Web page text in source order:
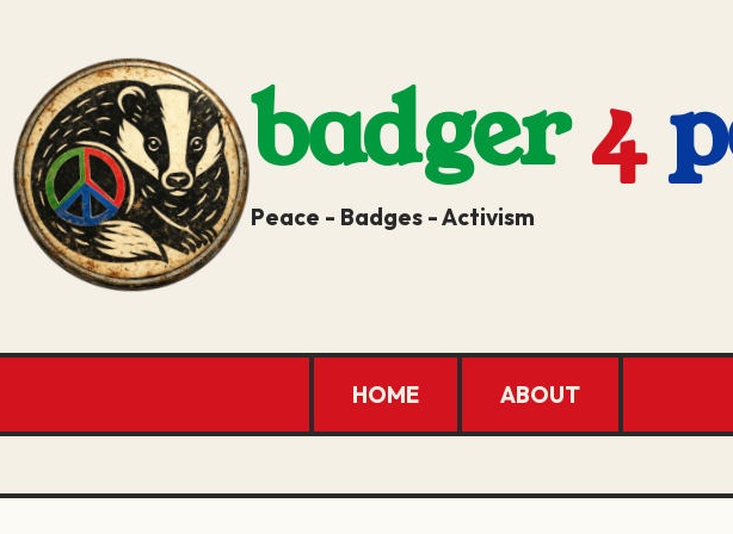
badger4
Peace - Badges - Activism
HOME ABOUT